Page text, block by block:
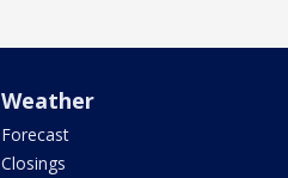
Weather
Forecast
Closings